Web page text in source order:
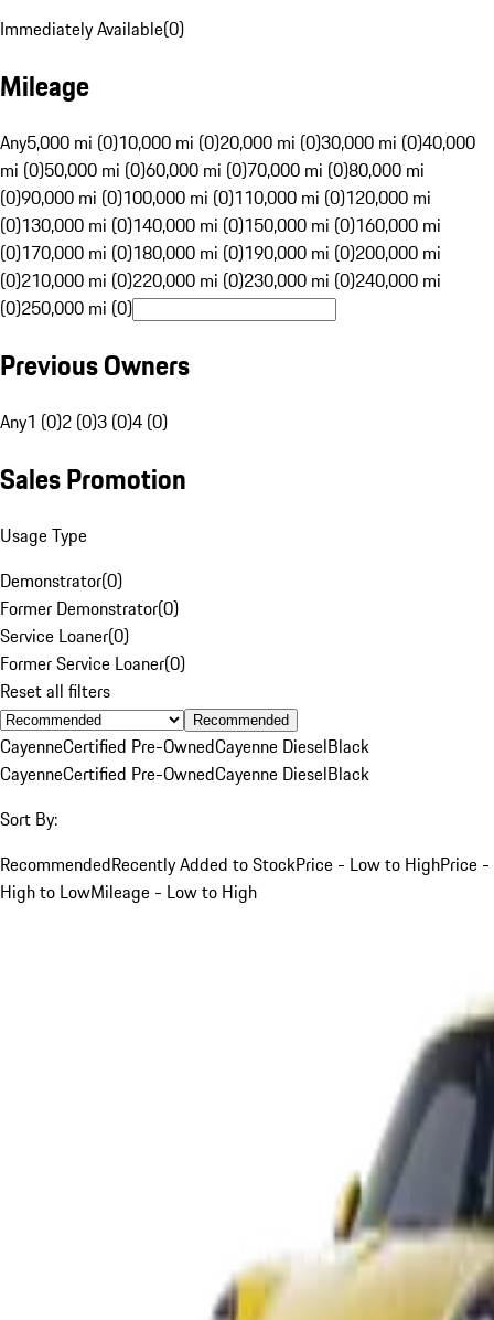
Immediately Available(0)
Mileage
Any5,000 mi (0)10,000 mi (0)20,000 mi (0)30,000 mi (0)40,000
mi (0)50,000 mi (0)60,000 mi (0)70,000 mi (0)80,000 mi
(0)90,000 mi (0)100,000 mi (0)110,000 mi (0)120,000 mi
(0)130,000 mi (0)140,000 mi (0)150,000 mi (0)160,000 mi
(0)170,000 mi (0)180,000 mi (0)190,000 mi (0)200,000 mi
(0)210,000 mi (0)220,000 mi (0)230,000 mi (0)240,000 mi
(0)250,000 mi (0)
Previous Owners
Any1 (0)2 (0)3 (0)4 (0)
Sales Promotion
Usage Type
Demonstrator(0)
Former Demonstrator(0)
Service Loaner(0)
Former Service Loaner(0)
Reset all filters
Recommended
CayenneCertified Pre-OwnedCayenne DieselBlack
CayenneCertified Pre-OwnedCayenne DieselBlack
Sort By:
RecommendedRecently Added to StockPrice - Low to HighPrice -
High to LowMileage - Low to High